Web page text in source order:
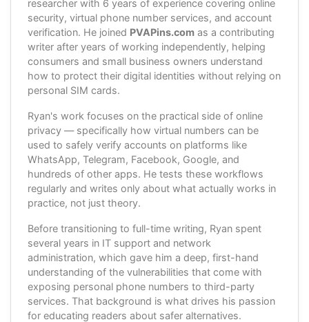
researcher with 6 years of experience covering online
security, virtual phone number services, and account
verification. He joined PVAPins.com as a contributing
writer after years of working independently, helping
consumers and small business owners understand
how to protect their digital identities without relying on
personal SIM cards.
Ryan's work focuses on the practical side of online
privacy — specifically how virtual numbers can be
used to safely verify accounts on platforms like
WhatsApp, Telegram, Facebook, Google, and
hundreds of other apps. He tests these workflows
regularly and writes only about what actually works in
practice, not just theory.
Before transitioning to full-time writing, Ryan spent
several years in IT support and network
administration, which gave him a deep, first-hand
understanding of the vulnerabilities that come with
exposing personal phone numbers to third-party
services. That background is what drives his passion
for educating readers about safer alternatives.